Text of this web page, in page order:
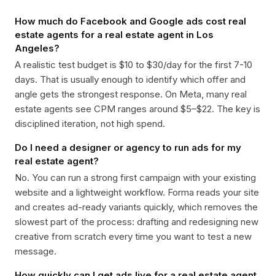
How much do Facebook and Google ads cost real
estate agents for a real estate agent in Los
Angeles?
A realistic test budget is $10 to $30/day for the first 7-10
days. That is usually enough to identify which offer and
angle gets the strongest response. On Meta, many real
estate agents see CPM ranges around $5–$22. The key is
disciplined iteration, not high spend.
Do I need a designer or agency to run ads for my
real estate agent?
No. You can run a strong first campaign with your existing
website and a lightweight workflow. Forma reads your site
and creates ad-ready variants quickly, which removes the
slowest part of the process: drafting and redesigning new
creative from scratch every time you want to test a new
message.